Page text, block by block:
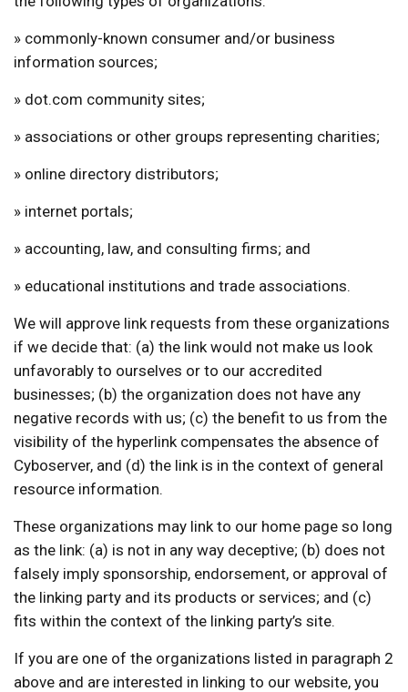
» commonly-known consumer and/or business
information sources;
» dot.com community sites;
» associations or other groups representing charities;
» online directory distributors;
» internet portals;
» accounting, law, and consulting firms; and
» educational institutions and trade associations.
We will approve link requests from these organizations
if we decide that: (a) the link would not make us look
unfavorably to ourselves or to our accredited
businesses; (b) the organization does not have any
negative records with us; (c) the benefit to us from the
visibility of the hyperlink compensates the absence of
Cyboserver, and (d) the link is in the context of general
resource information.
These organizations may link to our home page so long
as the link: (a) is not in any way deceptive; (b) does not
falsely imply sponsorship, endorsement, or approval of
the linking party and its products or services; and (c)
fits within the context of the linking party’s site.
If you are one of the organizations listed in paragraph 2
above and are interested in linking to our website, you